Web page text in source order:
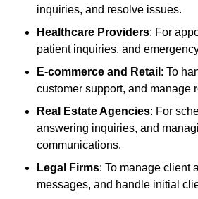
inquiries, and resolve issues.
Healthcare Providers: For
patient inquiries, and
E-commerce and Retail : To
customer support, and manage
Real Estate Agencies: For
answering inquiries, and
communications.
Legal Firms: To manage client
messages, and handle initial